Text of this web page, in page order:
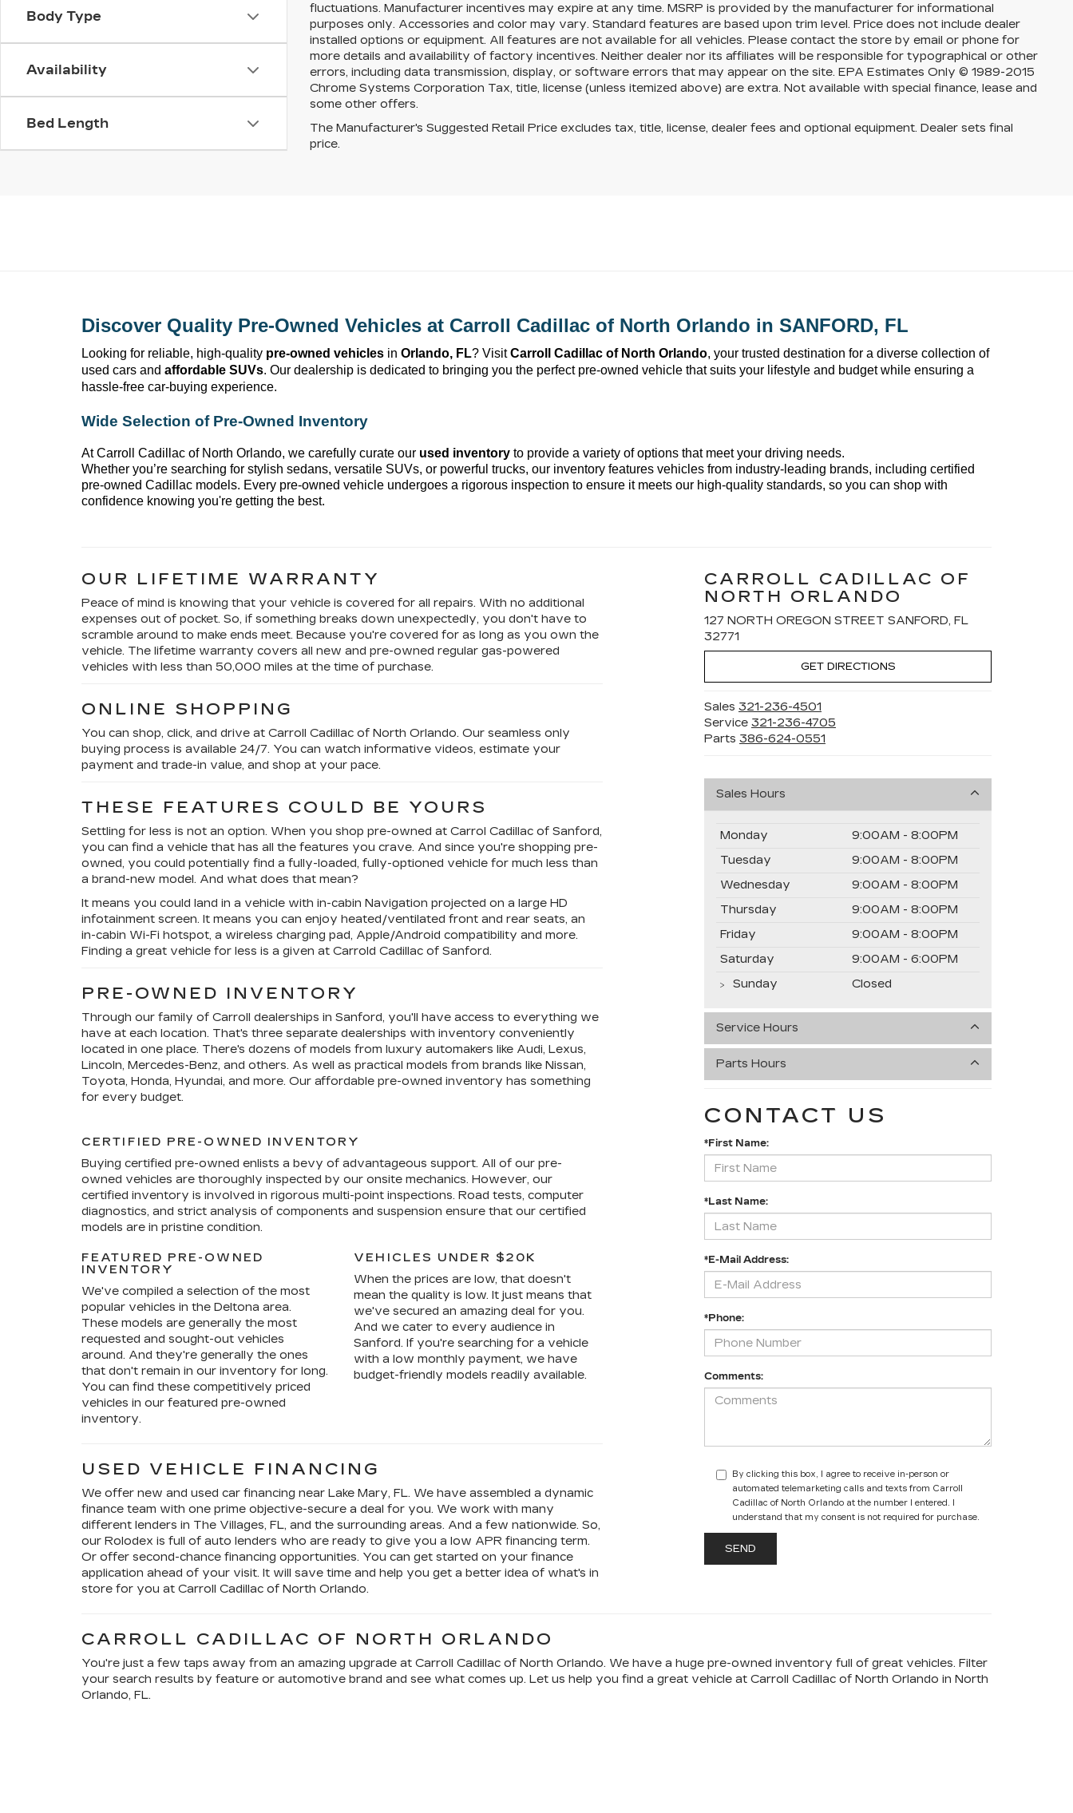
Body Type
Availability
Bed Length
fluctuations. Manufacturer incentives may expire at any time. MSRP is provided by the manufacturer for informational
purposes only. Accessories and color may vary. Standard features are based upon trim level. Price does not include dealer
installed options or equipment. All features are not available for all vehicles. Please contact the store by email or phone for
more details and availability of factory incentives. Neither dealer nor its affiliates will be responsible for typographical or other
errors, including data transmission, display, or software errors that may appear on the site. EPA Estimates Only © 1989-2015
Chrome Systems Corporation Tax, title, license (unless itemized above) are extra. Not available with special finance, lease and
some other offers.
The Manufacturer's Suggested Retail Price excludes tax, title, license, dealer fees and optional equipment. Dealer sets final
price.
Discover Quality Pre-Owned Vehicles at Carroll Cadillac of North Orlando in SANFORD, FL
Looking for reliable, high-quality pre-owned vehicles in Orlando, FL? Visit Carroll Cadillac of North Orlando, your trusted destination for a diverse collection of
used cars and affordable SUVs. Our dealership is dedicated to bringing you the perfect pre-owned vehicle that suits your lifestyle and budget while ensuring a
hassle-free car-buying experience.
Wide Selection of Pre-Owned Inventory
At Carroll Cadillac of North Orlando, we carefully curate our used inventory to provide a variety of options that meet your driving needs.
Whether you’re searching for stylish sedans, versatile SUVs, or powerful trucks, our inventory features vehicles from industry-leading brands, including certified
pre-owned Cadillac models. Every pre-owned vehicle undergoes a rigorous inspection to ensure it meets our high-quality standards, so you can shop with
confidence knowing you're getting the best.
OUR LIFETIME WARRANTY
Peace of mind is knowing that your vehicle is covered for all repairs. With no additional
expenses out of pocket. So, if something breaks down unexpectedly, you don't have to
scramble around to make ends meet. Because you're covered for as long as you own the
vehicle. The lifetime warranty covers all new and pre-owned regular gas-powered
vehicles with less than 50,000 miles at the time of purchase.
ONLINE SHOPPING
You can shop, click, and drive at Carroll Cadillac of North Orlando. Our seamless only
buying process is available 24/7. You can watch informative videos, estimate your
payment and trade-in value, and shop at your pace.
THESE FEATURES COULD BE YOURS
Settling for less is not an option. When you shop pre-owned at Carrol Cadillac of Sanford,
you can find a vehicle that has all the features you crave. And since you're shopping pre-
owned, you could potentially find a fully-loaded, fully-optioned vehicle for much less than
a brand-new model. And what does that mean?
It means you could land in a vehicle with in-cabin Navigation projected on a large HD
infotainment screen. It means you can enjoy heated/ventilated front and rear seats, an
in-cabin Wi-Fi hotspot, a wireless charging pad, Apple/Android compatibility and more.
Finding a great vehicle for less is a given at Carrold Cadillac of Sanford.
PRE-OWNED INVENTORY
Through our family of Carroll dealerships in Sanford, you'll have access to everything we
have at each location. That's three separate dealerships with inventory conveniently
located in one place. There's dozens of models from luxury automakers like Audi, Lexus,
Lincoln, Mercedes-Benz, and others. As well as practical models from brands like Nissan,
Toyota, Honda, Hyundai, and more. Our affordable pre-owned inventory has something
for every budget.
CERTIFIED PRE-OWNED INVENTORY
Buying certified pre-owned enlists a bevy of advantageous support. All of our pre-
owned vehicles are thoroughly inspected by our onsite mechanics. However, our
certified inventory is involved in rigorous multi-point inspections. Road tests, computer
diagnostics, and strict analysis of components and suspension ensure that our certified
models are in pristine condition.
FEATURED PRE-OWNED
INVENTORY
We've compiled a selection of the most
popular vehicles in the Deltona area.
These models are generally the most
requested and sought-out vehicles
around. And they're generally the ones
that don't remain in our inventory for long.
You can find these competitively priced
vehicles in our featured pre-owned
inventory.
VEHICLES UNDER $20K
When the prices are low, that doesn't
mean the quality is low. It just means that
we've secured an amazing deal for you.
And we cater to every audience in
Sanford. If you're searching for a vehicle
with a low monthly payment, we have
budget-friendly models readily available.
USED VEHICLE FINANCING
We offer new and used car financing near Lake Mary, FL. We have assembled a dynamic
finance team with one prime objective-secure a deal for you. We work with many
different lenders in The Villages, FL, and the surrounding areas. And a few nationwide. So,
our Rolodex is full of auto lenders who are ready to give you a low APR financing term.
Or offer second-chance financing opportunities. You can get started on your finance
application ahead of your visit. It will save time and help you get a better idea of what's in
store for you at Carroll Cadillac of North Orlando.
CARROLL CADILLAC OF
NORTH ORLANDO
127 NORTH OREGON STREET SANFORD, FL
32771
GET DIRECTIONS
Sales 321-236-4501
Service 321-236-4705
Parts 386-624-0551
Sales Hours
Monday
9:00AM - 8:00PM
Tuesday
9:00AM - 8:00PM
Wednesday
9:00AM - 8:00PM
Thursday
9:00AM - 8:00PM
Friday
9:00AM - 8:00PM
Saturday
9:00AM - 6:00PM
Sunday
Closed
Service Hours
Parts Hours
CONTACT US
*First Name:
*Last Name:
*E-Mail Address:
*Phone:
Comments:
By clicking this box, I agree to receive in-person or
automated telemarketing calls and texts from Carroll
Cadillac of North Orlando at the number I entered. I
understand that my consent is not required for purchase.
CARROLL CADILLAC OF NORTH ORLANDO
You're just a few taps away from an amazing upgrade at Carroll Cadillac of North Orlando. We have a huge pre-owned inventory full of great vehicles. Filter
your search results by feature or automotive brand and see what comes up. Let us help you find a great vehicle at Carroll Cadillac of North Orlando in North
Orlando, FL.